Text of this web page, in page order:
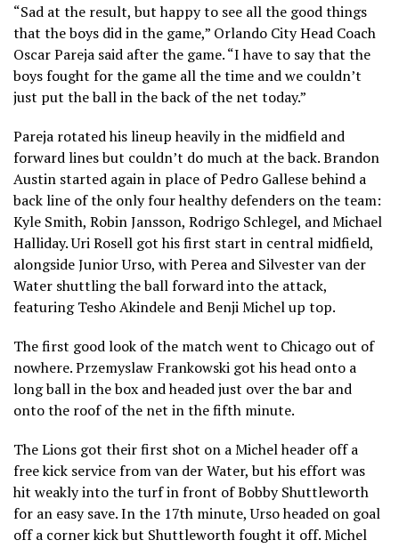
“Sad at the result, but happy to see all the good things
that the boys did in the game,” Orlando City Head Coach
Oscar Pareja said after the game. “I have to say that the
boys fought for the game all the time and we couldn’t
just put the ball in the back of the net today.”
Pareja rotated his lineup heavily in the midfield and
forward lines but couldn’t do much at the back. Brandon
Austin started again in place of Pedro Gallese behind a
back line of the only four healthy defenders on the team:
Kyle Smith, Robin Jansson, Rodrigo Schlegel, and Michael
Halliday. Uri Rosell got his first start in central midfield,
alongside Junior Urso, with Perea and Silvester van der
Water shuttling the ball forward into the attack,
featuring Tesho Akindele and Benji Michel up top.
The first good look of the match went to Chicago out of
nowhere. Przemyslaw Frankowski got his head onto a
long ball in the box and headed just over the bar and
onto the roof of the net in the fifth minute.
The Lions got their first shot on a Michel header off a
free kick service from van der Water, but his effort was
hit weakly into the turf in front of Bobby Shuttleworth
for an easy save. In the 17th minute, Urso headed on goal
off a corner kick but Shuttleworth fought it off. Michel